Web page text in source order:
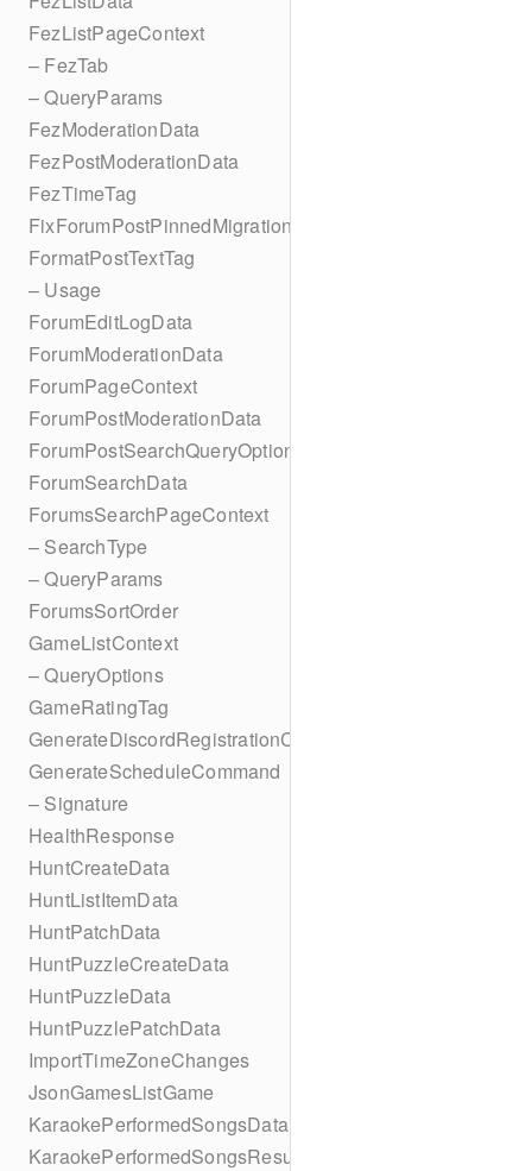
FezListPageContext
– FezTab
– QueryParams
FezModerationData
FezPostModerationData
FezTimeTag
FixForumPostPinnedMigration
FormatPostTextTag
– Usage
ForumEditLogData
ForumModerationData
ForumPageContext
ForumPostModerationData
ForumPostSearchQueryOptions
ForumSearchData
ForumsSearchPageContext
– SearchType
– QueryParams
ForumsSortOrder
GameListContext
– QueryOptions
GameRatingTag
GenerateDiscordRegistrationCodes
GenerateScheduleCommand
– Signature
HealthResponse
HuntCreateData
HuntListItemData
HuntPatchData
HuntPuzzleCreateData
HuntPuzzleData
HuntPuzzlePatchData
ImportTimeZoneChanges
JsonGamesListGame
KaraokePerformedSongsData
KaraokePerformedSongsResult